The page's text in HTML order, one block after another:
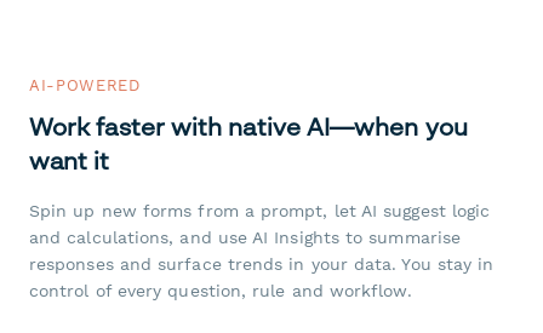
AI-POWERED
Work faster with native AI—when you
want it
Spin up new forms from a prompt, let AI suggest logic
and calculations, and use AI Insights to summarise
responses and surface trends in your data. You stay in
control of every question, rule and workflow.